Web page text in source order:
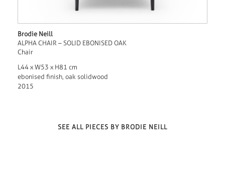
Brodie Neill
ALPHA CHAIR – SOLID EBONISED OAK
Chair
L44 x W53 x H81 cm
ebonised finish, oak solidwood
2015
SEE ALL PIECES BY BRODIE NEILL